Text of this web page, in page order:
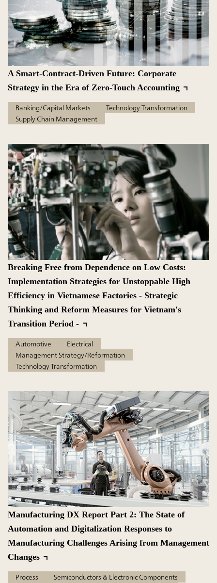
A Smart-Contract-Driven Future: Corporate
Strategy in the Era of Zero-Touch Accounting
Banking/Capital Markets
Technology Transformation
Supply Chain Management
Breaking Free from Dependence on Low Costs:
Implementation Strategies for Unstoppable High
Efficiency in Vietnamese Factories - Strategic
Thinking and Reform Measures for Vietnam's
Transition Period -
Automotive
Electrical
Management Strategy/Reformation
Technology Transformation
Manufacturing DX Report Part 2: The State of
Automation and Digitalization Responses to
Manufacturing Challenges Arising from Management
Changes
Process
Semiconductors & Electronic Components